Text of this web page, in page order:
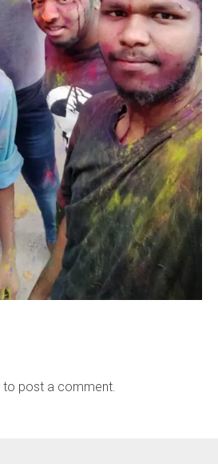
to post a comment.